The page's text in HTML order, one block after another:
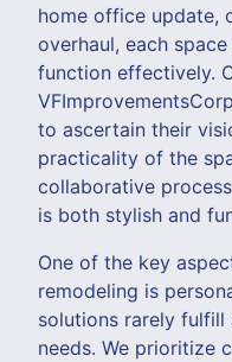
home office update,
overhaul, each
function effectively.
to ascertain their
practicality of the
collaborative
is both stylish and
One of the key
remodeling is
solutions rarely fulfill
needs. We prioritize